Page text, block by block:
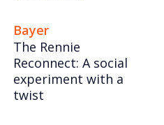
Bayer
The Rennie
Reconnect: A social
experiment with a
twist